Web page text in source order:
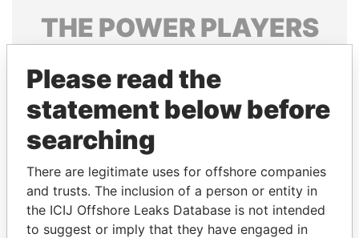
THE POWERPLAYERS
politicians and their relatives and associates.
Pandora
Papers
Papers
Panama Papers
Please read the
statement below before
searching
There are legitimate uses for offshore companies
and trusts. The inclusion of a person or entity in
the ICIJ Offshore Leaks Database is not intended
to suggest or imply that they have engaged in